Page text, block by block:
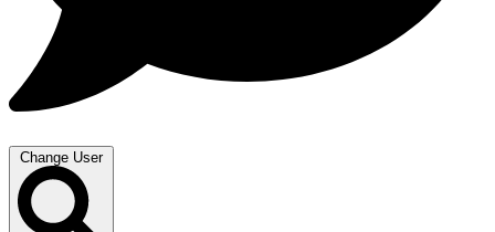
Change User